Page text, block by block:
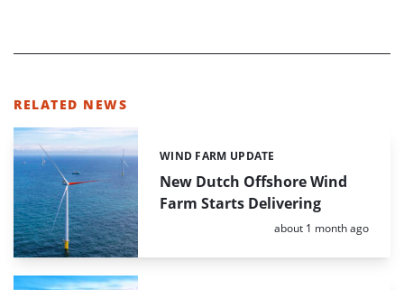
RELATED NEWS
New Dutch Offshore Wind
Farm Starts Delivering
Categories:
WIND FARM UPDATE
Posted:
about 1 month ago